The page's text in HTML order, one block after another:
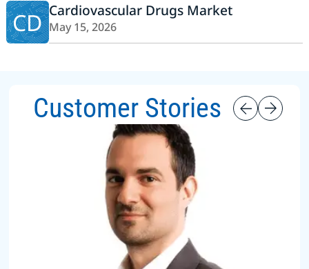
CD Cardiovascular Drugs Market
May 15, 2026
Customer Stories